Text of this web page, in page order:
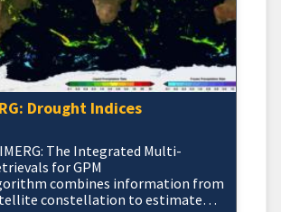
Drought Indices
IMERG: The Integrated Multi-
for GPM
combines information from
constellation to estimate